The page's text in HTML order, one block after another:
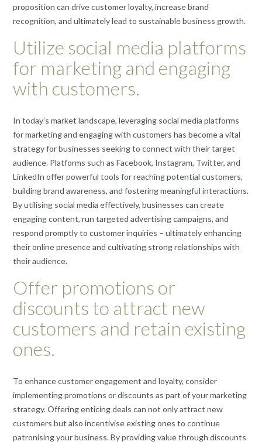
proposition can drive customer loyalty, increase brand
recognition, and ultimately lead to sustainable business growth.
Utilize social media platforms
for marketing and engaging
with customers.
In today’s market landscape, leveraging social media platforms
for marketing and engaging with customers has become a vital
strategy for businesses seeking to connect with their target
audience. Platforms such as Facebook, Instagram, Twitter, and
LinkedIn offer powerful tools for reaching potential customers,
building brand awareness, and fostering meaningful interactions.
By utilising social media effectively, businesses can create
engaging content, run targeted advertising campaigns, and
respond promptly to customer inquiries – ultimately enhancing
their online presence and cultivating strong relationships with
their audience.
Offer promotions or
discounts to attract new
customers and retain existing
ones.
To enhance customer engagement and loyalty, consider
implementing promotions or discounts as part of your marketing
strategy. Offering enticing deals can not only attract new
customers but also incentivise existing ones to continue
patronising your business. By providing value through discounts